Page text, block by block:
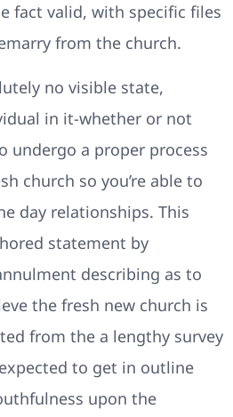
fact valid, with specific files
from the church.
no visible state,
in it-whether or not
undergo a proper process
church so you’re able to
day relationships. This
statement by
describing as to
the fresh new church is
from the a lengthy survey
to get in outline
upon the